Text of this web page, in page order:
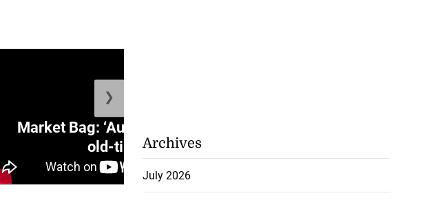
Market Bag: ‘Auntie Bev’ shares
old-time ...
August 6, 2026
❯
Archives
July 2026